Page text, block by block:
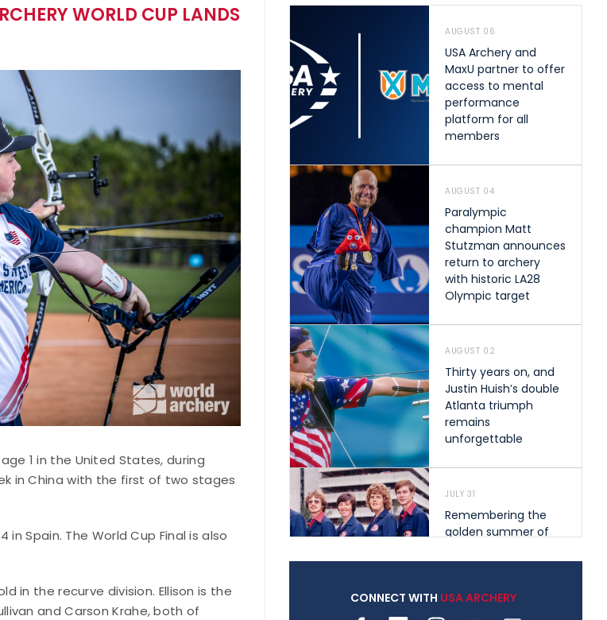
WORLD CUP LANDS
1 in the United States, during
in China with the first of two stages
Spain. The World Cup Final is also
in the recurve division. Ellison is the
and Carson Krahe, both of
AUGUST 06
USA Archery and
MaxU partner to offer
access to mental
performance
platform for all
members
AUGUST 04
Paralympic
champion Matt
Stutzman announces
return to archery
with historic LA28
Olympic target
AUGUST 02
Thirty years on, and
Justin Huish’s double
Atlanta triumph
remains
unforgettable
JULY 31
Remembering the
golden summer of
shape archery in the
CONNECT WITH USA ARCHERY